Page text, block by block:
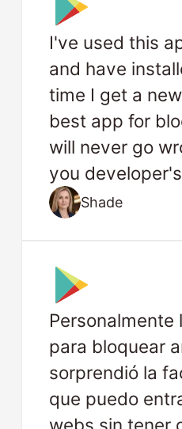
I've used this
and have
time I get a
best app for
will never go
you developer's
Shade
Personalmente
para bloquear
sorprendió la
que puedo
webs sin tener